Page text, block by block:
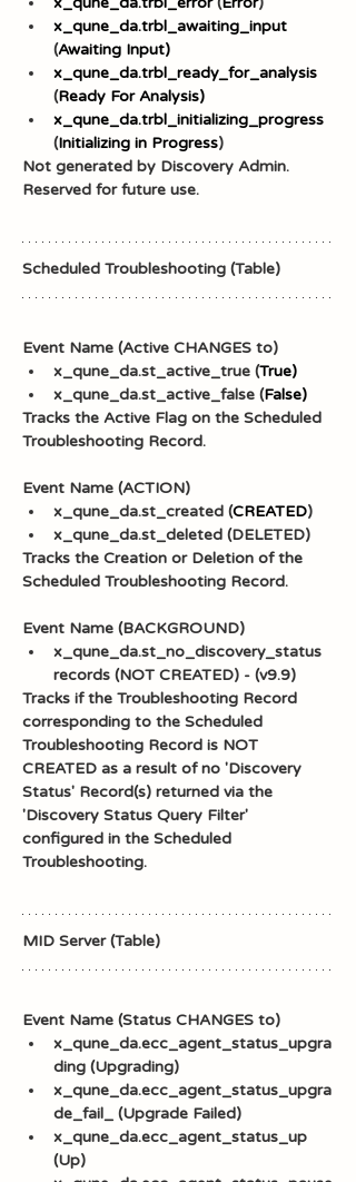
x_qune_da.trbl_awaiting_input
(Awaiting Input)
x_qune_da.trbl_ready_for_analysis
(Ready For Analysis)
x_qune_da.trbl_initializing_progress
(Initializing in Progress)
Not generated by Discovery Admin.
Reserved for future use.
Scheduled Troubleshooting (Table)
Event Name (Active CHANGES to)
x_qune_da.st_active_true (True)
x_qune_da.st_active_false (False)
Tracks the Active Flag on the Scheduled
Troubleshooting Record.
Event Name (ACTION)
x_qune_da.st_created (CREATED)
x_qune_da.st_deleted (DELETED)
Tracks the Creation or Deletion of the
Scheduled Troubleshooting Record.
Event Name (BACKGROUND)
x_qune_da.st_no_discovery_status
records (NOT CREATED) - (v9.9)
Tracks if the Troubleshooting Record
corresponding to the Scheduled
Troubleshooting Record is NOT
CREATED as a result of no 'Discovery
Status' Record(s) returned via the
'Discovery Status Query Filter'
configured in the Scheduled
Troubleshooting.
MID Server (Table)
Event Name (Status CHANGES to)
x_qune_da.ecc_agent_status_upgra
ding (Upgrading)
x_qune_da.ecc_agent_status_upgra
de_fail_ (Upgrade Failed)
x_qune_da.ecc_agent_status_up
(Up)